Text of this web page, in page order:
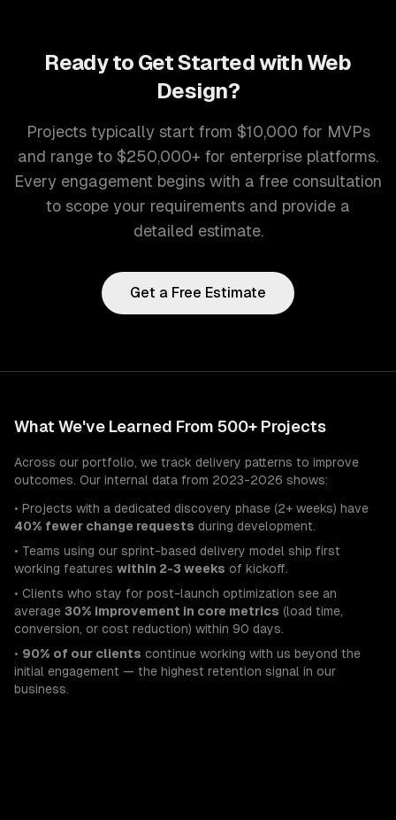
Ready to Get Started withWeb
Design?
Projects typically start from $10,000 for MVPs
and range to $250,000+ for enterprise platforms.
Every engagement begins with a free consultation
to scope your requirements and provide a
detailed estimate.
Get a Free Estimate
What We've Learned From 500+ Projects
Across our portfolio, we track delivery patterns to improve
outcomes. Our internal data from 2023-2026 shows:
• Projects with a dedicated discovery phase (2+ weeks) have
40% fewer change requests during development.
• Teams using our sprint-based delivery model ship first
working features within 2-3 weeks of kickoff.
• Clients who stay for post-launch optimization see an
average 30% improvement in core metrics (load time,
conversion, or cost reduction) within 90 days.
• 90% of our clients continue working with us beyond the
initial engagement — the highest retention signal in our
business.